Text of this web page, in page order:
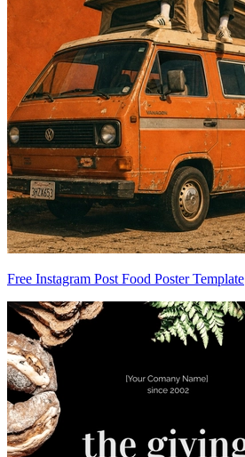
Free Instagram Post Food Poster Template